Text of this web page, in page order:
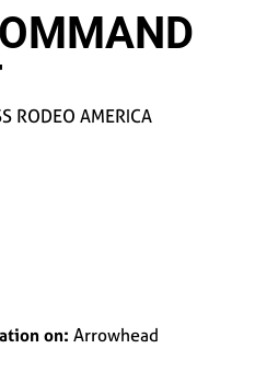
RODEO AMERICA
on: Arrowhead